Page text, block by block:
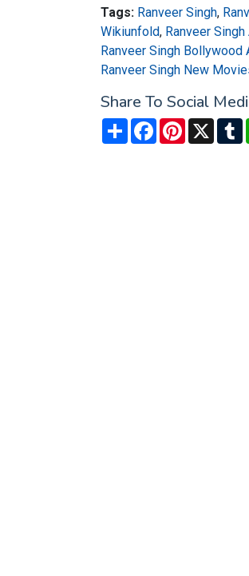
Tags: Ranveer Singh,
Wikiunfold, Ranveer Singh
Ranveer Singh Bollywood
Ranveer Singh New
Share To Social
Share FacebookPinterest
X